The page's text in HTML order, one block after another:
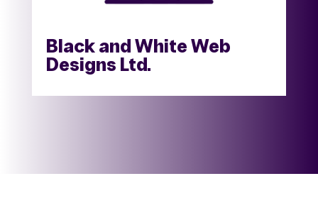
Black and White Web
Designs Ltd.